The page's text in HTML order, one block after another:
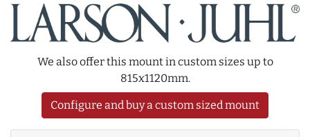
We also offer this mount in custom sizes up to
815x1120mm.
Configure and buy a custom sized mount